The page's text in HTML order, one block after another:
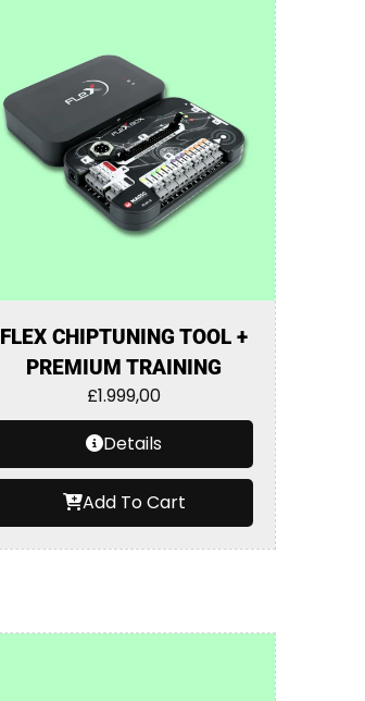
FLEX CHIPTUNING TOOL +
PREMIUM TRAINING
£1.999,00
Details
Add To Cart